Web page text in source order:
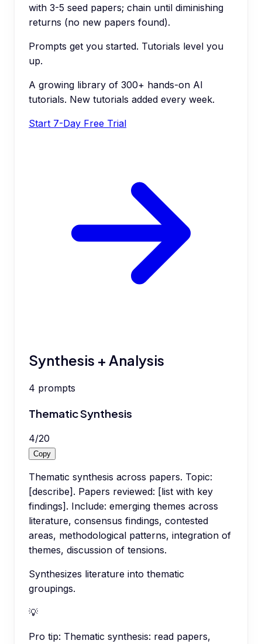
with 3-5 seed papers; chain until diminishing
returns (no new papers found).
Prompts get you started. Tutorials level you
up.
A growing library of 300+ hands-on AI
tutorials. New tutorials added every week.
Start 7-Day Free Trial
Synthesis + Analysis
4 prompts
Thematic Synthesis
4/20
Copy
Thematic synthesis across papers. Topic:
[describe]. Papers reviewed: [list with key
findings]. Include: emerging themes across
literature, consensus findings, contested
areas, methodological patterns, integration of
themes, discussion of tensions.
Synthesizes literature into thematic
groupings.
💡
Pro tip: Thematic synthesis: read papers,